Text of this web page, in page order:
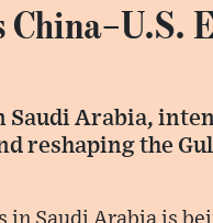
China–U.S.
Saudi Arabia,
reshaping the